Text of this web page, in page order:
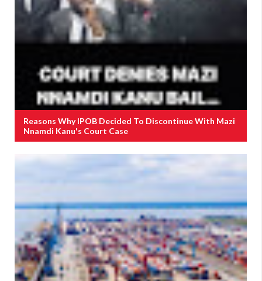
Reasons Why IPOB Decided To Discontinue With Mazi
Nnamdi Kanu's Court Case